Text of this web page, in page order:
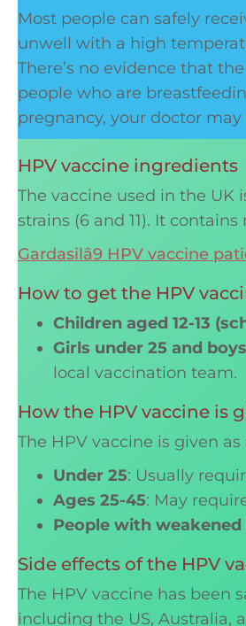
Most people can safely
unwell with a high
There’s no evidence that
people who are
pregnancy, your doctor
HPV vaccine ingredients
The vaccine used in the UK
strains (6 and 11). It
Gardasilâ9 HPV vaccine
How to get the HPV
Children aged 12-13
Girls under 25 and
local vaccination team.
How the HPV vaccine is
The HPV vaccine is given
Under 25: Usually
Ages 25-45: May
People with
Side effects of the HPV
The HPV vaccine has been
including the US, Australia,